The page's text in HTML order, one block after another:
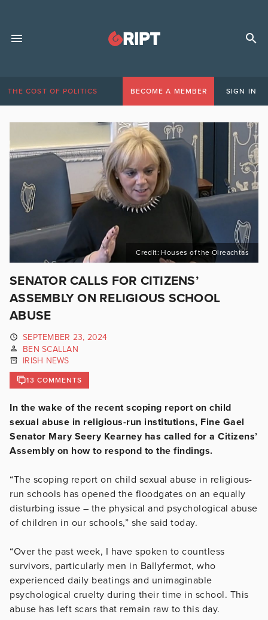
THE COST OF POLITICS BECOME A MEMBER SIGN IN
Credit: Houses of the Oireachtas
SENATOR CALLS FOR CITIZENS’
ASSEMBLY ON RELIGIOUS SCHOOL
ABUSE
SEPTEMBER 23, 2024
BEN SCALLAN
IRISH NEWS
13 COMMENTS
In the wake of the recent scoping report on child
sexual abuse in religious-run institutions, Fine Gael
Senator Mary Seery Kearney has called for a Citizens’
Assembly on how to respond to the findings.
“The scoping report on child sexual abuse in religious-
run schools has opened the floodgates on an equally
disturbing issue – the physical and psychological abuse
of children in our schools,” she said today.
“Over the past week, I have spoken to countless
survivors, particularly men in Ballyfermot, who
experienced daily beatings and unimaginable
psychological cruelty during their time in school. This
abuse has left scars that remain raw to this day.